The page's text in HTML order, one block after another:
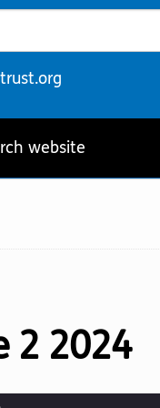
website
2 2024